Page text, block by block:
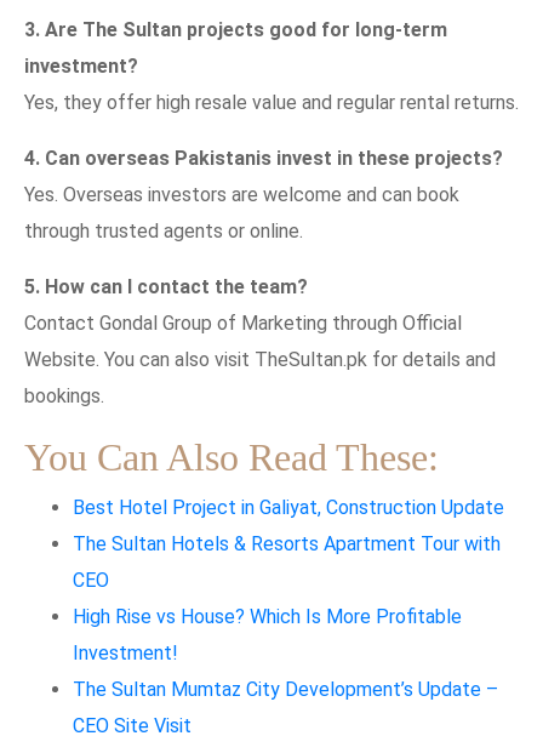
3. Are The Sultan projects good for long-term
investment?
Yes, they offer high resale value and regular rental returns.
4. Can overseas Pakistanis invest in these projects?
Yes. Overseas investors are welcome and can book
through trusted agents or online.
5. How can I contact the team?
Contact Gondal Group of Marketing through Official
Website. You can also visit TheSultan.pk for details and
bookings.
You Can Also Read These:
Best Hotel Project in Galiyat, Construction Update
The Sultan Hotels & Resorts Apartment Tour with
CEO
High Rise vs House? Which Is More Profitable
Investment!
The Sultan Mumtaz City Development’s Update –
CEO Site Visit